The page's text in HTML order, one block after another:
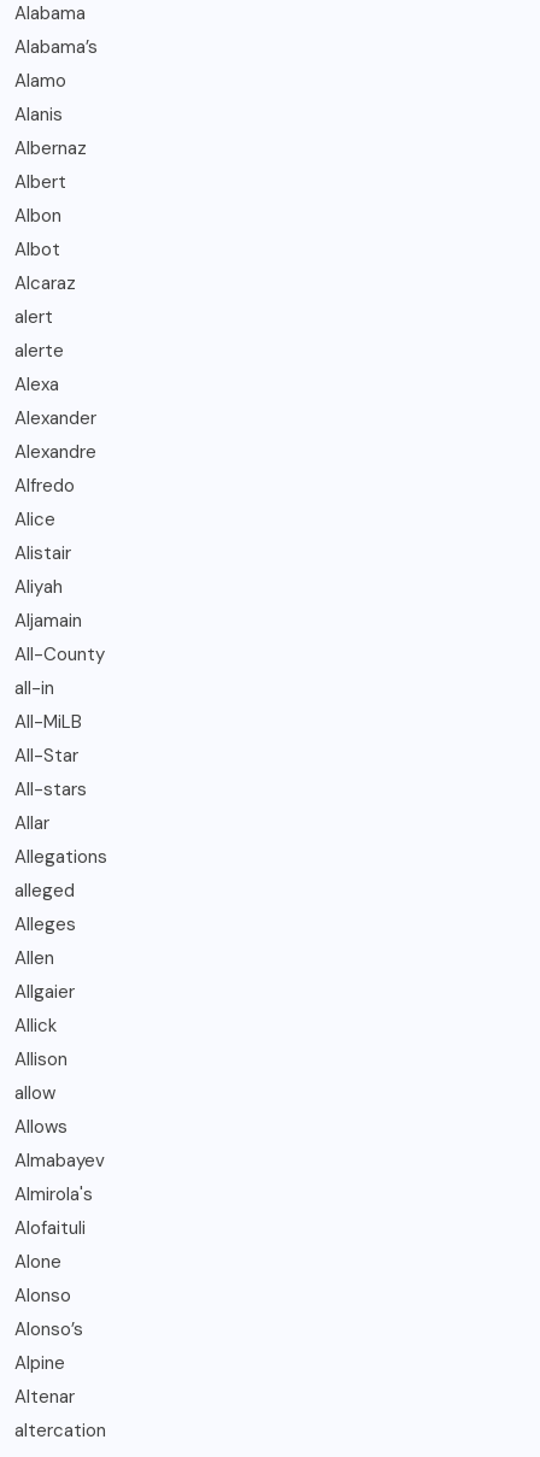
Alabama
Alabama’s
Alamo
Alanis
Albernaz
Albert
Albon
Albot
Alcaraz
alert
alerte
Alexa
Alexander
Alexandre
Alfredo
Alice
Alistair
Aliyah
Aljamain
All-County
all-in
All-MiLB
All-Star
All-stars
Allar
Allegations
alleged
Alleges
Allen
Allgaier
Allick
Allison
allow
Allows
Almabayev
Almirola's
Alofaituli
Alone
Alonso
Alonso’s
Alpine
Altenar
altercation